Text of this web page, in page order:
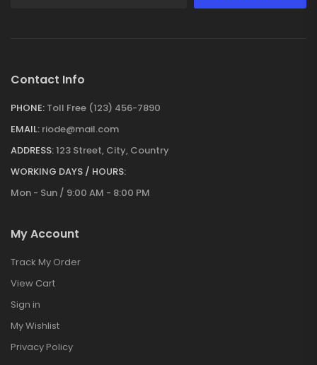
Contact Info
PHONE: Toll Free (123) 456-7890
EMAIL: riode@mail.com
ADDRESS:123 Street, City, Country
WORKING DAYS / HOURS:
Mon - Sun / 9:00 AM - 8:00 PM
My Account
Track My Order
View Cart
Sign in
My Wishlist
Privacy Policy